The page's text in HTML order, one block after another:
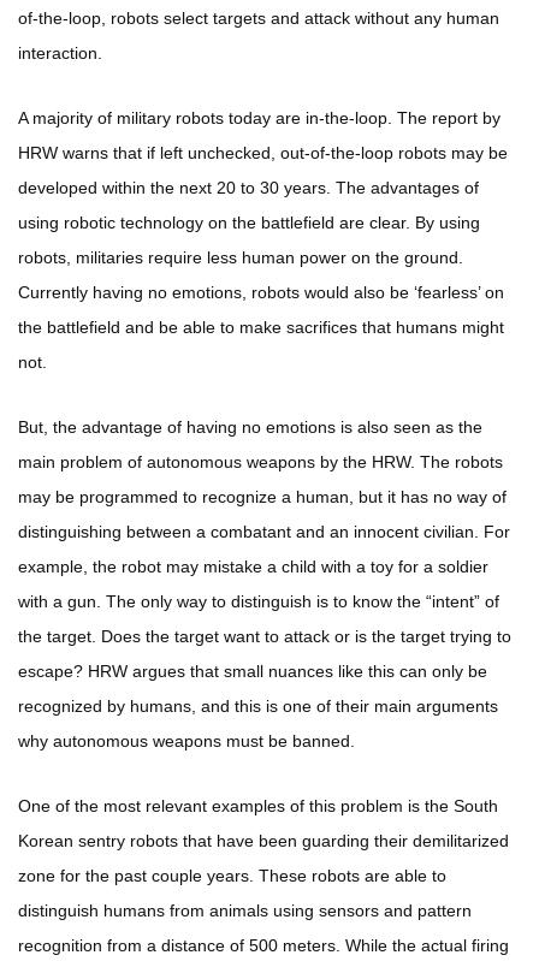
of-the-loop, robots select targets and attack without any human
interaction.
A majority of military robots today are in-the-loop. The report by
HRW warns that if left unchecked, out-of-the-loop robots may be
developed within the next 20 to 30 years. The advantages of
using robotic technology on the battlefield are clear. By using
robots, militaries require less human power on the ground.
Currently having no emotions, robots would also be ‘fearless’ on
the battlefield and be able to make sacrifices that humans might
not.
But, the advantage of having no emotions is also seen as the
main problem of autonomous weapons by the HRW. The robots
may be programmed to recognize a human, but it has no way of
distinguishing between a combatant and an innocent civilian. For
example, the robot may mistake a child with a toy for a soldier
with a gun. The only way to distinguish is to know the “intent” of
the target. Does the target want to attack or is the target trying to
escape? HRW argues that small nuances like this can only be
recognized by humans, and this is one of their main arguments
why autonomous weapons must be banned.
One of the most relevant examples of this problem is the South
Korean sentry robots that have been guarding their demilitarized
zone for the past couple years. These robots are able to
distinguish humans from animals using sensors and pattern
recognition from a distance of 500 meters. While the actual firing